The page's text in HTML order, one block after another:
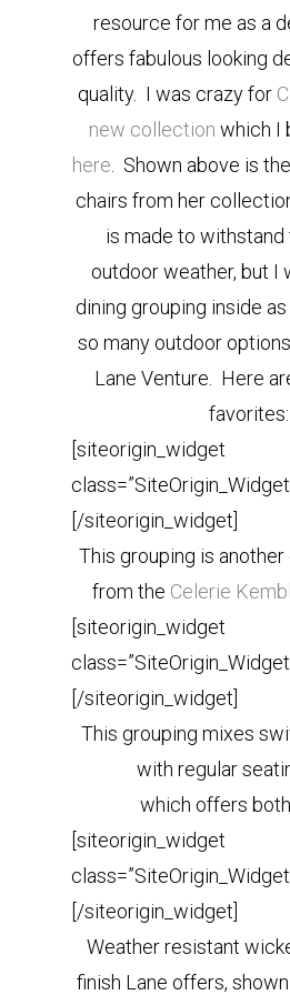
resource for me as a
offers fabulous looking
quality. I was crazy for
new collection which I
here . Shown above is
chairs from her
is made to
outdoor weather, but I
dining grouping inside
so many outdoor
Lane Venture. Here
favorites:
[siteorigin_widget
[/siteorigin_widget]
This grouping is
from the Celerie
[siteorigin_widget
[/siteorigin_widget]
This grouping mixes
with regular
which offers
[siteorigin_widget
[/siteorigin_widget]
Weather resistant
finish Lane offers,